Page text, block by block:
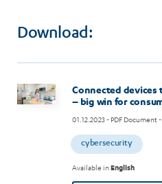
Download:
Image
Connected devices
– big win for
01.12.2023- PDF Document -
cybersecurity
Available inEnglish